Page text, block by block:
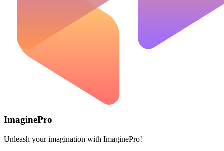
ImaginePro
Unleash your imagination with ImaginePro!